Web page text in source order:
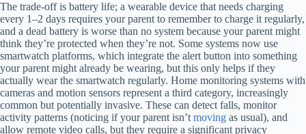
The trade-off is battery life; a wearable device that needs charging
every 1–2 days requires your parent to remember to charge it regularly,
and a dead battery is worse than no system because your parent might
think they’re protected when they’re not. Some systems now use
smartwatch platforms, which integrate the alert button into something
your parent might already be wearing, but this only helps if they
actually wear the smartwatch regularly. Home monitoring systems with
cameras and motion sensors represent a third category, increasingly
common but potentially invasive. These can detect falls, monitor
activity patterns (noticing if your parent isn’t moving as usual), and
allow remote video calls, but they require a significant privacy